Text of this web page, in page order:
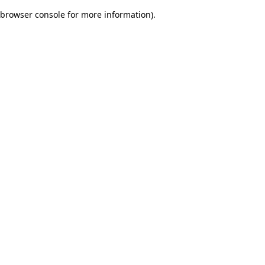
browser console for more information).